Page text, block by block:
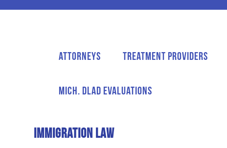
Attorneys Treatment Providers
Mich. DLAD Evaluations
Immigration Law